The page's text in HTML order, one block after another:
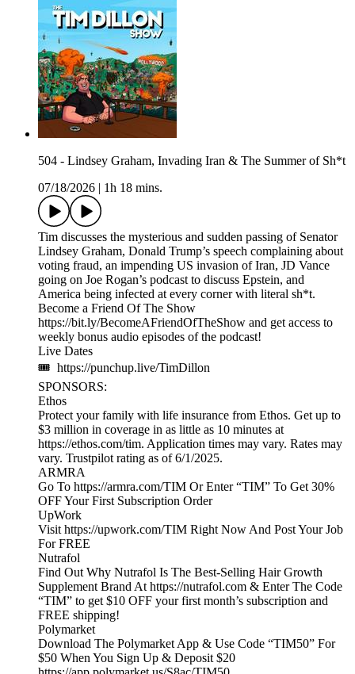
504 - Lindsey Graham, Invading Iran & The Summer of Sh*t
07/18/2026
1h 18 mins.
Tim discusses the mysterious and sudden passing of Senator
Lindsey Graham, Donald Trump’s speech complaining about
voting fraud, an impending US invasion of Iran, JD Vance
going on Joe Rogan’s podcast to discuss Epstein, and
America being infected at every corner with literal sh*t.
Become a Friend Of The Show
https://bit.ly/BecomeAFriendOfTheShow and get access to
weekly bonus audio episodes of the podcast!
Live Dates
🎟 https://punchup.live/TimDillon
SPONSORS:
Ethos
Protect your family with life insurance from Ethos. Get up to
$3 million in coverage in as little as 10 minutes at
https://ethos.com/tim. Application times may vary. Rates may
vary. Trustpilot rating as of 6/1/2025.
ARMRA
Go To https://armra.com/TIM Or Enter “TIM” To Get 30%
OFF Your First Subscription Order
UpWork
Visit https://upwork.com/TIM Right Now And Post Your Job
For FREE
Nutrafol
Find Out Why Nutrafol Is The Best-Selling Hair Growth
Supplement Brand At https://nutrafol.com & Enter The Code
“TIM” to get $10 OFF your first month’s subscription and
FREE shipping!
Polymarket
Download The Polymarket App & Use Code “TIM50” For
$50 When You Sign Up & Deposit $20